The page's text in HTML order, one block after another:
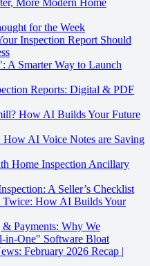
More Modern Home
for the Week
Inspection Report Should
A Smarter Way to Launch
Reports: Digital & PDF
How AI Builds Your Future
AI Voice Notes are Saving
Home Inspection Ancillary
A Seller’s Checklist
Twice: How AI Builds Your
Payments: Why We
in-One" Software Bloat
February 2026 Recap |